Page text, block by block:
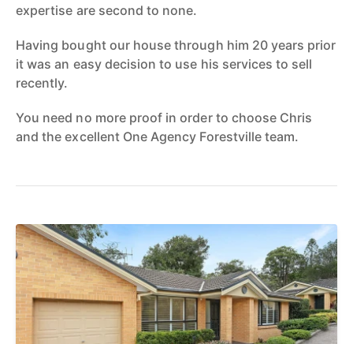
expertise are second to none.
Having bought our house through him 20 years prior
it was an easy decision to use his services to sell
recently.
You need no more proof in order to choose Chris
and the excellent One Agency Forestville team.